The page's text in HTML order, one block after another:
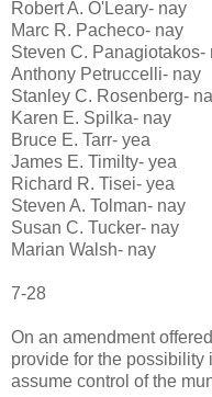
Robert A. O'Leary- nay
Marc R. Pacheco- nay
Steven C. Panagiotakos-
Anthony Petruccelli- nay
Stanley C. Rosenberg-
Karen E. Spilka- nay
Bruce E. Tarr- yea
James E. Timilty- yea
Richard R. Tisei- yea
Steven A. Tolman- nay
Susan C. Tucker- nay
Marian Walsh- nay
7-28
On an amendment
provide for the possibility
assume control of the